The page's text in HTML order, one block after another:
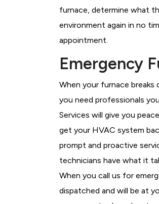
furnace, determine what
environment again in no
appointment.
Emergency
When your furnace breaks
you need professionals
Services will give you
get your HVAC system
prompt and proactive
technicians have what it
When you call us for
dispatched and will be at